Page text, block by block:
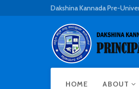
Dakshina Kannada Pre-
HOME ABOUT